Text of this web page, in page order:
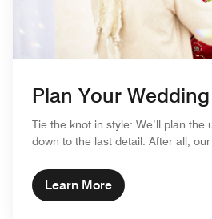
Plan Your Wedding
Tie the knot in style: We’ll plan the
down to the last detail. After all,
Learn More